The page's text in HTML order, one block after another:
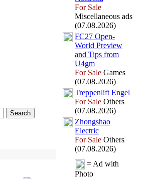
For Sale
Miscellaneous ads
(07.08.2026)
FC27 Open-
World Preview
and Tips from
U4gm
For Sale Games
(07.08.2026)
Treppenlift Engel
For Sale Others
(07.08.2026)
Zhongshao
Electric
For Sale Others
(07.08.2026)
= Ad with
Photo